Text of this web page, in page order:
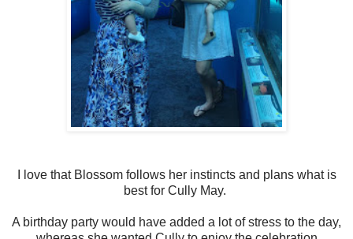
I love that Blossom follows her instincts and plans what is
best for Cully May.
A birthday party would have added a lot of stress to the day,